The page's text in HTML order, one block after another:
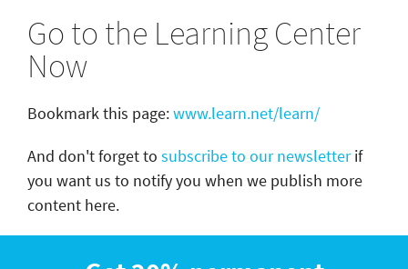
Go to the Learning Center
Now
Bookmark this page:www.learn.net/learn/
And don't forget to subscribe to our newsletterif
you want us to notify you when we publish more
content here.